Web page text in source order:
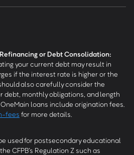
or Debt Consolidation:
your current debt may result in
if the interest rate is higher or the
also carefully consider the
debt, monthly obligations, and length
loans include origination fees.
fees for more details.
used for postsecondary educational
CFPB’s Regulation Z such as